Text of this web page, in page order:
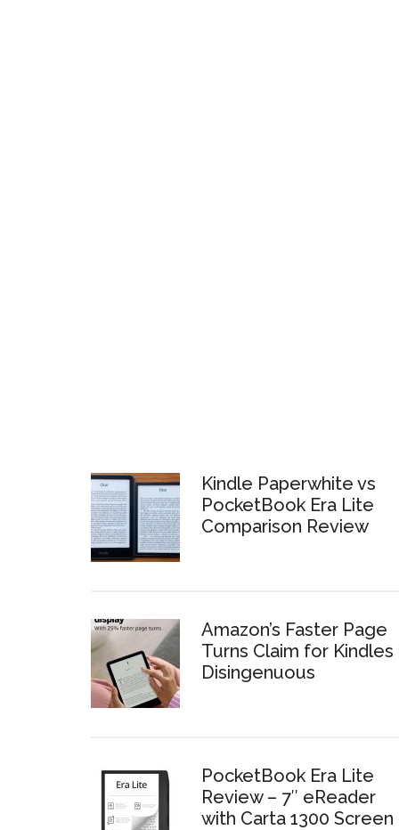
Kindle Paperwhite vs
PocketBook Era Lite
Comparison Review
Amazon’s Faster Page
Turns Claim for Kindles
Disingenuous
PocketBook Era Lite
Review – 7″ eReader
with Carta 1300 Screen